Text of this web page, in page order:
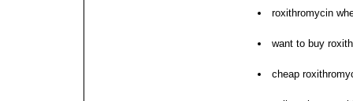
roxithromycin
want to buy
cheap